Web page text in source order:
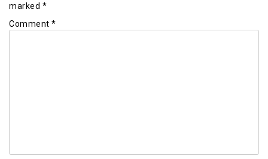
marked *
Comment *